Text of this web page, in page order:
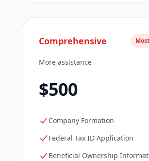
Comprehensive
More assistance
$500
Company Formation
Federal Tax ID Application
Beneficial Ownership